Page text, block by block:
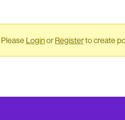
Please LoginorRegisterto create